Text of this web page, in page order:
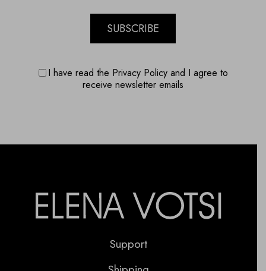
SUBSCRIBE
I have read the Privacy Policy and I agree to
receive newsletter emails
Support